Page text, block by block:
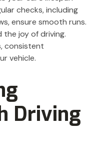
checks, including
ensure smooth runs.
the joy of driving.
consistent
vehicle.
Driving